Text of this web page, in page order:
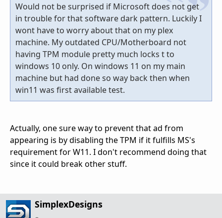
Would not be surprised if Microsoft does not get
in trouble for that software dark pattern. Luckily I
wont have to worry about that on my plex
machine. My outdated CPU/Motherboard not
having TPM module pretty much locks t to
windows 10 only. On windows 11 on my main
machine but had done so way back then when
win11 was first available test.
Actually, one sure way to prevent that ad from
appearing is by disabling the TPM if it fulfills MS's
requirement for W11. I don't recommend doing that
since it could break other stuff.
SimplexDesigns